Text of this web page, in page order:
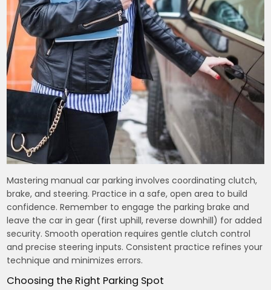
Mastering manual car parking involves coordinating clutch,
brake, and steering. Practice in a safe, open area to build
confidence. Remember to engage the parking brake and
leave the car in gear (first uphill, reverse downhill) for added
security. Smooth operation requires gentle clutch control
and precise steering inputs. Consistent practice refines your
technique and minimizes errors.
Choosing the Right Parking Spot